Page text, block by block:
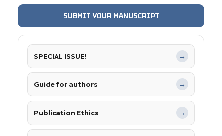
SUBMIT YOUR MANUSCRIPT
SPECIAL ISSUE! →
Guide for authors →
Publication Ethics →